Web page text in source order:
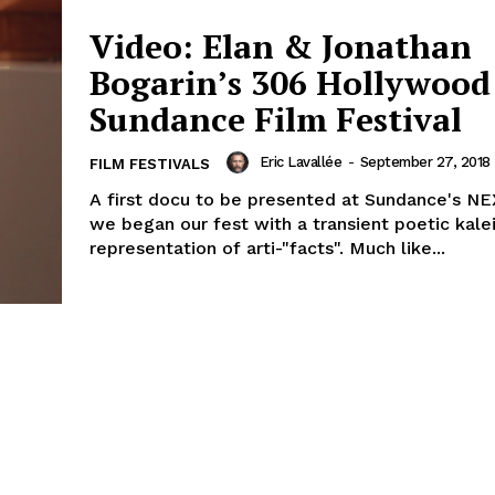
Video: Elan & Jonathan
Bogarin’s 306
Sundance Film Festival
FILM FESTIVALS Eric Lavallée - September 27, 2018
A first docu to be presented at Sundance's
we began our fest with a transient poetic
representation of arti-"facts". Much like...